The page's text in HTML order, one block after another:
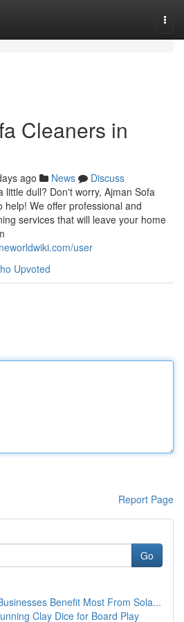
Cleaners in
ago News
Discuss
little dull? Don't worry, Ajman Sofa
help! We offer professional and
services that will leave your home
user
Upvoted
Report Page
Go
Benefit Most From Sola...
Clay Dice for Board Play